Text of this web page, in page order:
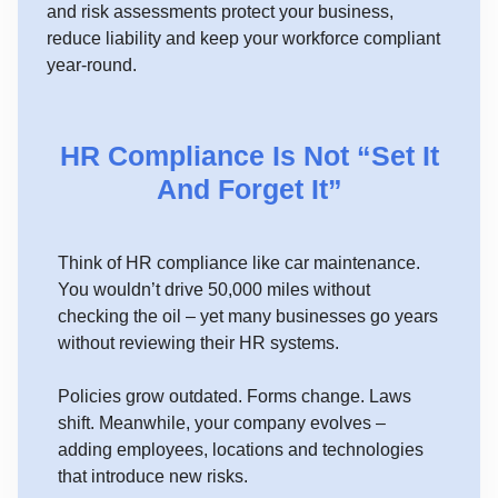
and risk assessments protect your business,
reduce liability and keep your workforce compliant
year-round.
HR Compliance Is Not “Set It
And Forget It”
Think of HR compliance like car maintenance.
You wouldn’t drive 50,000 miles without
checking the oil – yet many businesses go years
without reviewing their HR systems.
Policies grow outdated. Forms change. Laws
shift. Meanwhile, your company evolves –
adding employees, locations and technologies
that introduce new risks.